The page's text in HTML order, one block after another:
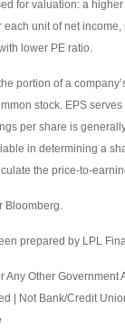
for valuation: a
unit of net income,
lower PE ratio.
portion of a
stock. EPS
per share is
in determining a
the price-to-
Bloomberg.
prepared by LPL
Any Other Government
| Not Bank/Credit